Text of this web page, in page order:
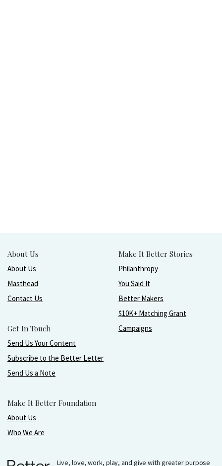
About Us
About Us
Masthead
Contact Us
Get In Touch
Send Us Your Content
Subscribe to the Better Letter
Send Us a Note
Make It Better Foundation
About Us
Who We Are
Make It Better Stories
Philanthropy
You Said It
Better Makers
$10K+ Matching Grant
Campaigns
Live, love, work, play, and give with greater purpose